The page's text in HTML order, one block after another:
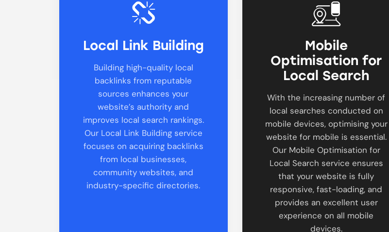
Local Link Building
Building high-quality local
backlinks from reputable
sources enhances your
website’s authority and
improves local search rankings.
Our Local Link Building service
focuses on acquiring backlinks
from local businesses,
community websites, and
industry-specific directories.
Mobile
Optimisation for
Local Search
With the increasing number of
local searches conducted on
mobile devices, optimising your
website for mobile is essential.
Our Mobile Optimisation for
Local Search service ensures
that your website is fully
responsive, fast-loading, and
provides an excellent user
experience on all mobile
devices.